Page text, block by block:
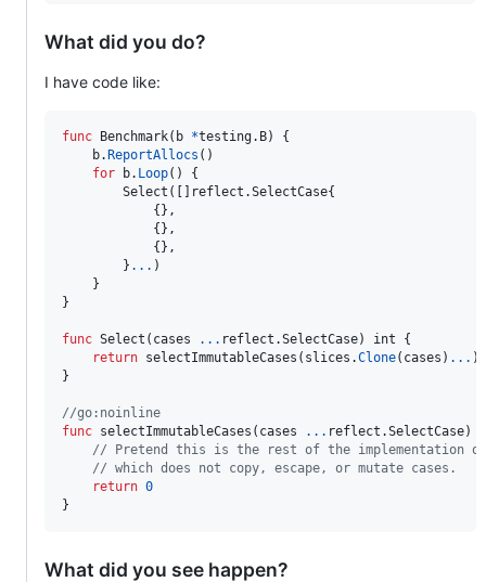
What did you do?
I have code like:
func Benchmark( b *testing. B) {
b.ReportAllocs ()
for
b. Loop() {
Select ([]reflect.SelectCase{
		}
... )
}
func Select ( cases ... reflect.SelectCase) int {
return selectImmutableCases ( slices .Clone( cases ) ... )
}
//go:noinline
func selectImmutableCases ( cases ... reflect.SelectCase)
// Pretend this is the rest of the implementation
// which does not copy, escape, or mutate cases.
return 0
}
What did you see happen?